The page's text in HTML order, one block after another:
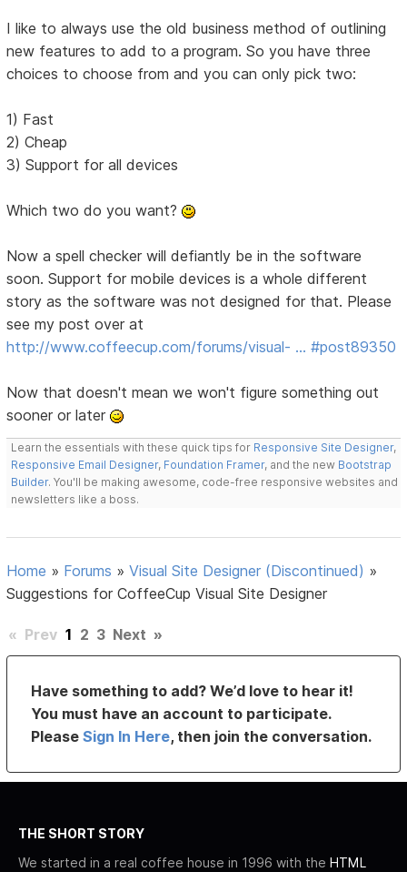
I like to always use the old business method of outlining
new features to add to a program. So you have three
choices to choose from and you can only pick two:
1) Fast
2) Cheap
3) Support for all devices
Which two do you want?
Now a spell checker will defiantly be in the software
soon. Support for mobile devices is a whole different
story as the software was not designed for that. Please
see my post over at
http://www.coffeecup.com/forums/visual- … #post89350
Now that doesn't mean we won't figure something out
sooner or later
Learn the essentials with these quick tips for Responsive Site Designer,
Responsive Email Designer, Foundation Framer, and the new Bootstrap
Builder. You'll be making awesome, code-free responsive websites and
newsletters like a boss.
Home » Forums »Visual Site Designer (Discontinued) »
Suggestions for CoffeeCup Visual Site Designer
« Prev 1 2 3 Next »
Have something to add? We’d love to hear it!
You must have an account to participate.
PleaseSign In Here, then join the conversation.
THE SHORT STORY
We started in a real coffee house in 1996 with the HTML